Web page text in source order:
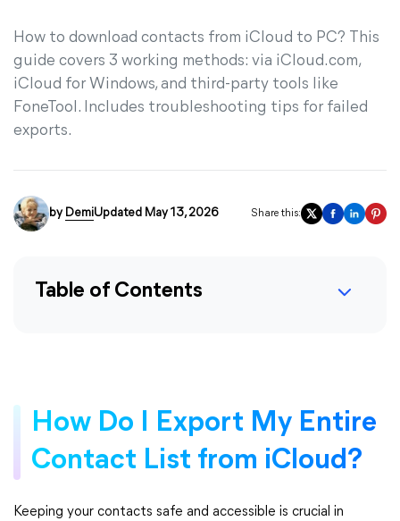
How to download contacts from iCloud to PC? This
guide covers 3 working methods: via iCloud.com,
iCloud for Windows, and third-party tools like
FoneTool. Includes troubleshooting tips for failed
exports.
by DemiUpdated May 13, 2026 Share this:
Table of Contents
How Do I Export My Entire
Contact List from iCloud?
Keeping your contacts safe and accessible is crucial in